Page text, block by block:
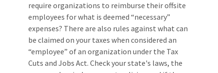
require organizations to reimburse their offsite
employees for what is deemed “necessary”
expenses? There are also rules against what can
be claimed on your taxes when considered an
“employee” of an organization under the Tax
Cuts and Jobs Act. Check your state's laws, the